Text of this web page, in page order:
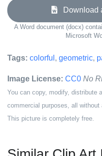
Download
A Word document (docx)
Microsoft
Tags: colorful , geometric,
Image License: CC0 No
You can copy, modify, distribute
commercial purposes, all
This picture is completely free.